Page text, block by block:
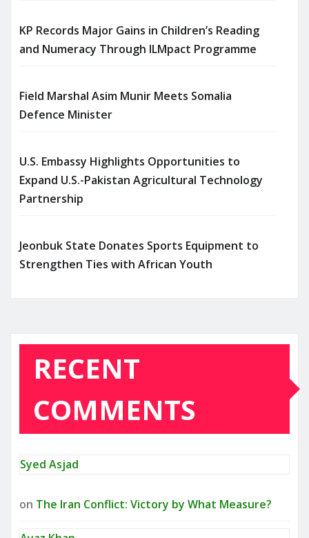
KP Records Major Gains in Children’s Reading
and Numeracy Through ILMpact Programme
Field Marshal Asim Munir Meets Somalia
Defence Minister
U.S. Embassy Highlights Opportunities to
Expand U.S.-Pakistan Agricultural Technology
Partnership
Jeonbuk State Donates Sports Equipment to
Strengthen Ties with African Youth
RECENT
COMMENTS
Syed Asjad
on The Iran Conflict: Victory by What Measure?